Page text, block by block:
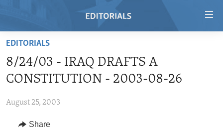
Skip
main
content
to
Navigation
REGIONS
AFRICA
TOPICS
EDITORIALS
8/24/03 - IRAQ DRAFTS A
CONSTITUTION - 2003-08-26
August 25, 2003
Share